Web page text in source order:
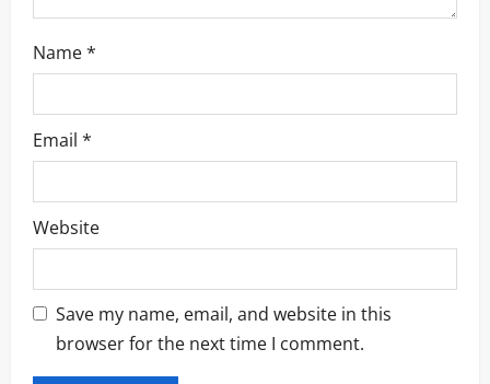
Name*
Email *
Website
Save my name, email, and website in this
browser for the next time I comment.